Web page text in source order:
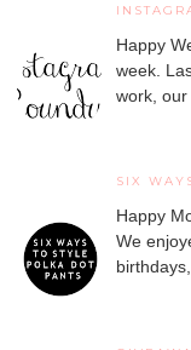
Happy
week.
work, our
SIX
Happy
We